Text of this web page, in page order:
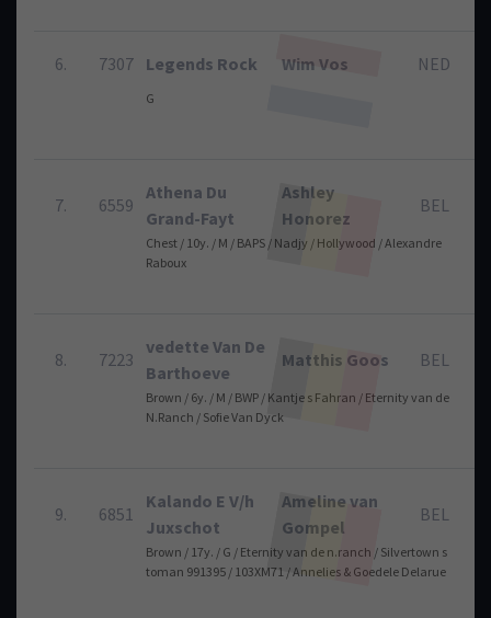
6. 7307 Legends Rock Wim Vos NED
G
7. 6559
Athena Du
Grand-Fayt
Ashley
Honorez
BEL
Chest / 10y. / M / BAPS / Nadjy / Hollywood / Alexandre
Raboux
8. 7223
vedette Van De
Barthoeve
Matthis Goos BEL
Brown / 6y. / M / BWP / Kantje s Fahran / Eternity van de
N.Ranch / Sofie Van Dyck
9. 6851
Kalando E V/h
Juxschot
Ameline van
Gompel
BEL
Brown / 17y. / G / Eternity van de n.ranch / Silvertown s
toman 991395 / 103XM71 / Annelies & Goedele Delarue